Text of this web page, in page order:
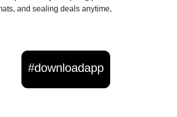
and sealing deals anytime,
#downloadapp